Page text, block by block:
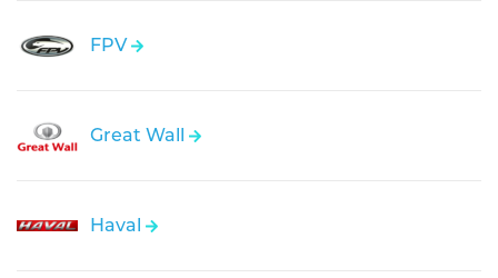
FPV
Great Wall
Haval